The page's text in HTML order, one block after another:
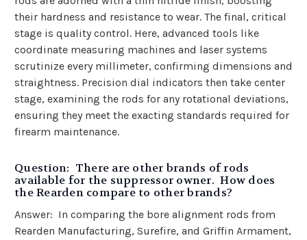
their hardness and resistance to wear. The final, critical
stage is quality control. Here, advanced tools like
coordinate measuring machines and laser systems
scrutinize every millimeter, confirming dimensions and
straightness. Precision dial indicators then take center
stage, examining the rods for any rotational deviations,
ensuring they meet the exacting standards required for
firearm maintenance.
Question: There are other brands of rods
available for the suppressor owner. How does
the Rearden compare to other brands?
Answer: In comparing the bore alignment rods from
Rearden Manufacturing, Surefire, and Griffin Armament,